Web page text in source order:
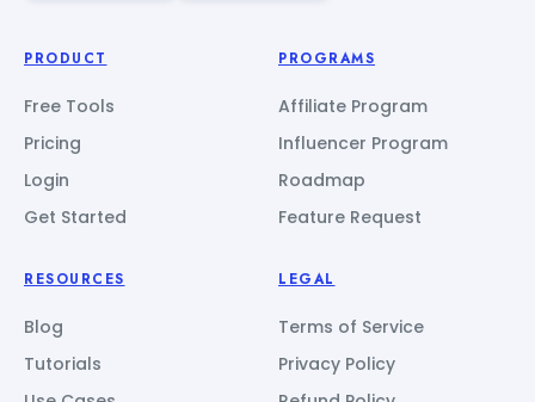
PRODUCT
Free Tools
Pricing
Login
Get Started
PROGRAMS
Affiliate Program
Influencer Program
Roadmap
Feature Request
RESOURCES
Blog
Tutorials
LEGAL
Terms of Service
Privacy Policy